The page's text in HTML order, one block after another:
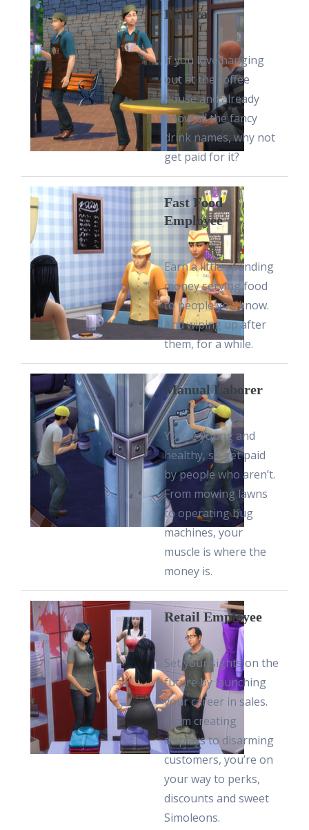
Barista
If you love hanging
out at the coffee
house and already
know all the fancy
drink names, why not
get paid for it?
Fast Food
Employee
Earn a little spending
money serving food
to people you know.
And wiping up after
them, for a while.
Manual Laborer
You’re young and
healthy, so get paid
by people who aren’t.
From mowing lawns
to operating bug
machines, your
muscle is where the
money is.
Retail Employee
Set your sights on the
future by launching
your career in sales.
From creating
displays to disarming
customers, you’re on
your way to perks,
discounts and sweet
Simoleons.